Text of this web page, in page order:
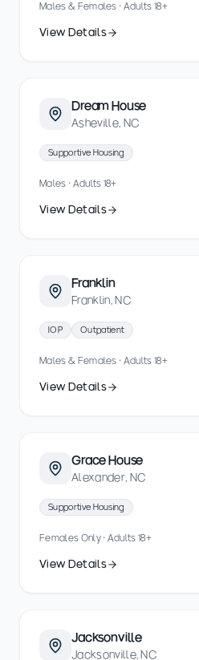
Males & Females · Adults 18+
View Details
Dream House
Asheville, NC
Supportive Housing
Males · Adults 18+
View Details
Franklin
Franklin, NC
IOP Outpatient
Males & Females · Adults 18+
View Details
Grace House
Alexander, NC
Supportive Housing
Females Only · Adults 18+
View Details
Jacksonville
Jacksonville, NC